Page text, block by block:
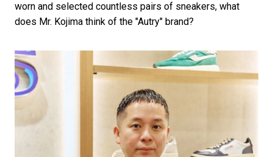
worn and selected countless pairs of sneakers, what
does Mr. Kojima think of the "Autry" brand?